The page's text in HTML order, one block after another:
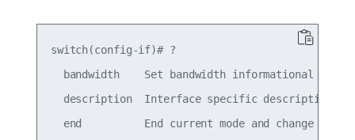
switch(config-if)# ?
bandwidth    Set bandwidth informational
  description  Interface specific description
end          End current mode and change to